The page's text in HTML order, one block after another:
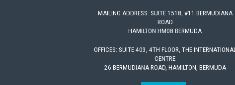
MAILING ADDRESS: SUITE 1518, #11 BERMUDIANA
ROAD
HAMILTON HM08 BERMUDA
OFFICES: SUITE 403, 4TH FLOOR, THE INTERNATIONAL
CENTRE
26 BERMUDIANA ROAD, HAMILTON, BERMUDA